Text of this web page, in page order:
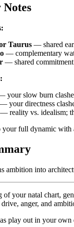
Taurus — shared
— complementary
— shared
your slow burn
— your directness
— reality vs. idealism;
full dynamic with
ambition into
of your natal chart,
anger, and
play out in your